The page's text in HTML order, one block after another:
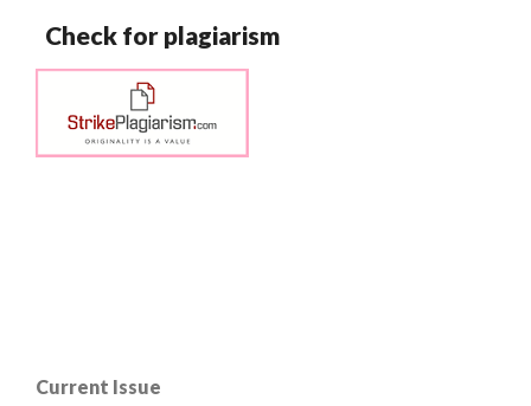
Check for plagiarism
Current Issue